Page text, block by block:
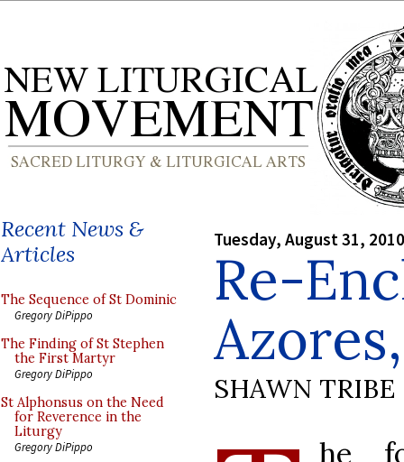
Recent News &
Articles
The Sequence of St Dominic
Gregory DiPippo
The Finding of St Stephen
the First Martyr
Gregory DiPippo
St Alphonsus on the Need
for Reverence in the
Liturgy
Gregory DiPippo
Tuesday, August 31, 2010
Re-
SHAWN TRIBE
he